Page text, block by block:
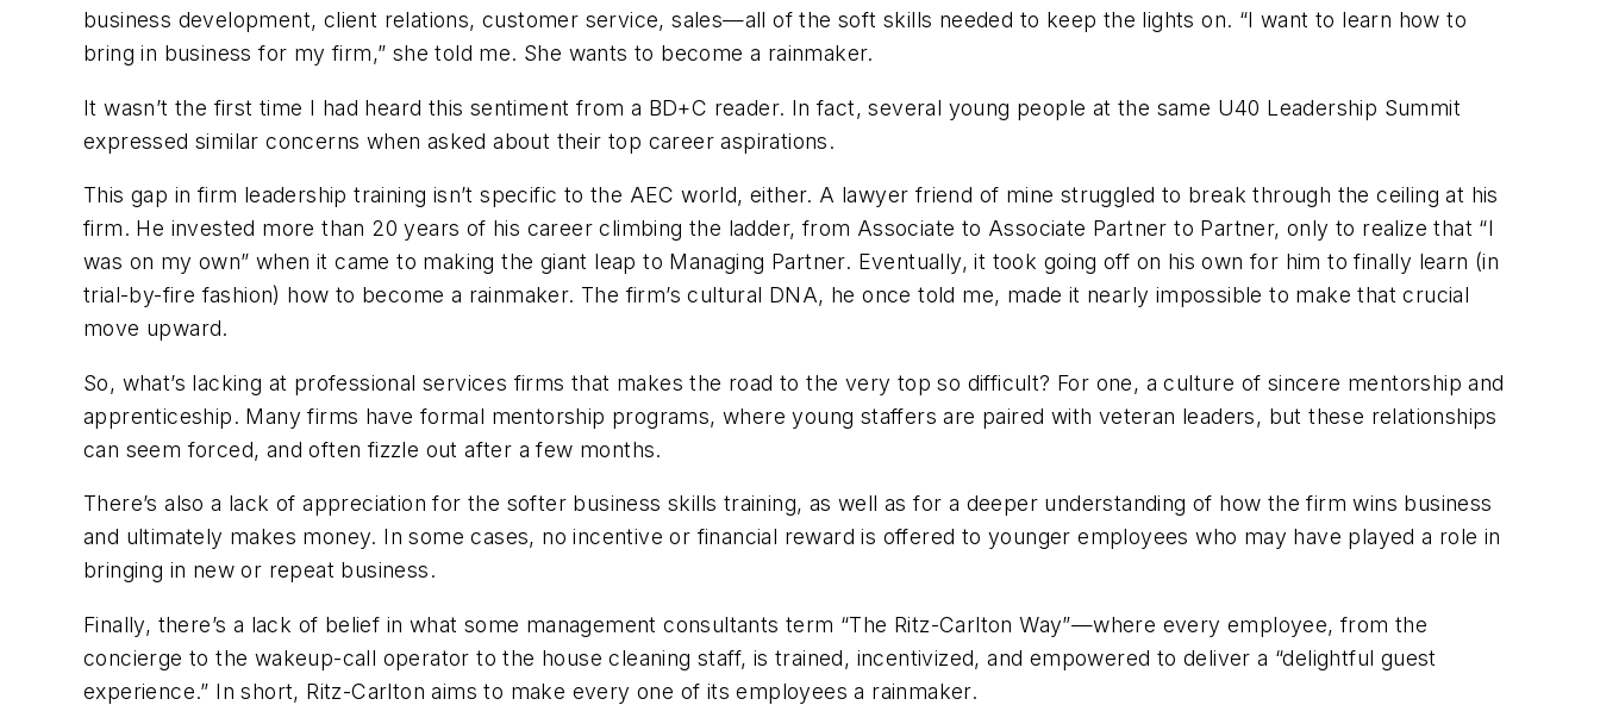
business development, client relations, customer service, sales—all of the soft skills needed to keep the lights on. “I want to learn how to
bring in business for my firm,” she told me. She wants to become a rainmaker.
It wasn’t the first time I had heard this sentiment from a BD+C reader. In fact, several young people at the same U40 Leadership Summit
expressed similar concerns when asked about their top career aspirations.
This gap in firm leadership training isn’t specific to the AEC world, either. A lawyer friend of mine struggled to break through the ceiling at his
firm. He invested more than 20 years of his career climbing the ladder, from Associate to Associate Partner to Partner, only to realize that “I
was on my own” when it came to making the giant leap to Managing Partner. Eventually, it took going off on his own for him to finally learn (in
trial-by-fire fashion) how to become a rainmaker. The firm’s cultural DNA, he once told me, made it nearly impossible to make that crucial
move upward.
So, what’s lacking at professional services firms that makes the road to the very top so difficult? For one, a culture of sincere mentorship and
apprenticeship. Many firms have formal mentorship programs, where young staffers are paired with veteran leaders, but these relationships
can seem forced, and often fizzle out after a few months.
There’s also a lack of appreciation for the softer business skills training, as well as for a deeper understanding of how the firm wins business
and ultimately makes money. In some cases, no incentive or financial reward is offered to younger employees who may have played a role in
bringing in new or repeat business.
Finally, there’s a lack of belief in what some management consultants term “The Ritz-Carlton Way”—where every employee, from the
concierge to the wakeup-call operator to the house cleaning staff, is trained, incentivized, and empowered to deliver a “delightful guest
experience.” In short, Ritz-Carlton aims to make every one of its employees a rainmaker.